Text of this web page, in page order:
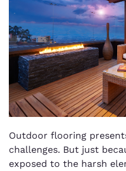
Outdoor flooring
challenges. But just
exposed to the harsh